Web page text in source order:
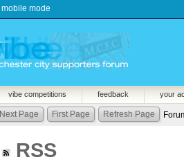
mobile mode
vibe competitions feedback your
Next Page First Page Refresh Page
RSS